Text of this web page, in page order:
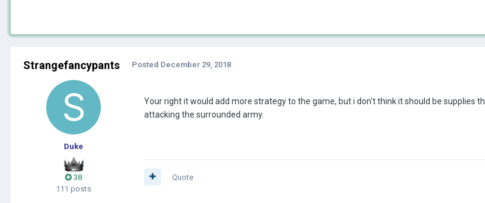
Strangefancypants
Duke
38
111 posts
Posted December 29, 2018
Your right it would add more strategy to the game, but i don't think it should be
attacking the surrounded army.
Quote